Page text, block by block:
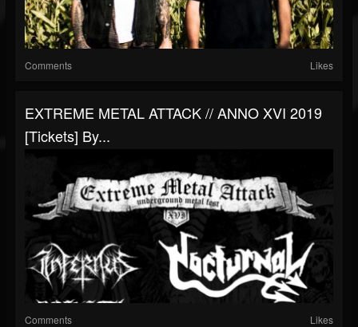
Comments Likes
EXTREME METAL ATTACK // ANNO XVI 2019
[Tickets] By...
Comments Likes